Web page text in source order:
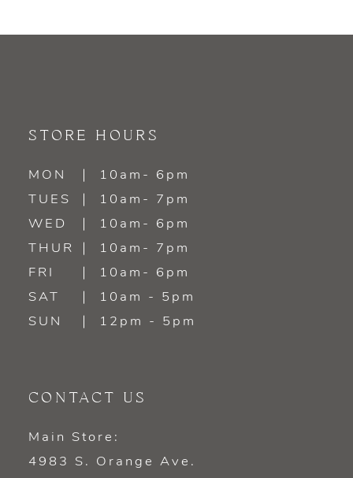
STORE HOURS
MON
10am- 6pm
TUES
10am- 7pm
WED
10am- 6pm
THUR
10am- 7pm
FRI
10am- 6pm
SAT
10am - 5pm
SUN
12pm - 5pm
CONTACT US
Main Store:
4983 S. Orange Ave.